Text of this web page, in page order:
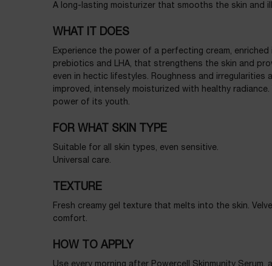
A long-lasting moisturizer that smooths the skin and
WHAT IT DOES
Experience the power of a perfecting cream, enriched
prebiotics and LHA, that strengthens the skin and
even in hectic lifestyles. Roughness and irregularities
improved, intensely moisturized with healthy radiance.
power of its youth.
FOR WHAT SKIN TYPE
Suitable for all skin types, even sensitive.
Universal care.
TEXTURE
Fresh creamy gel texture that melts into the skin.
comfort.
HOW TO APPLY